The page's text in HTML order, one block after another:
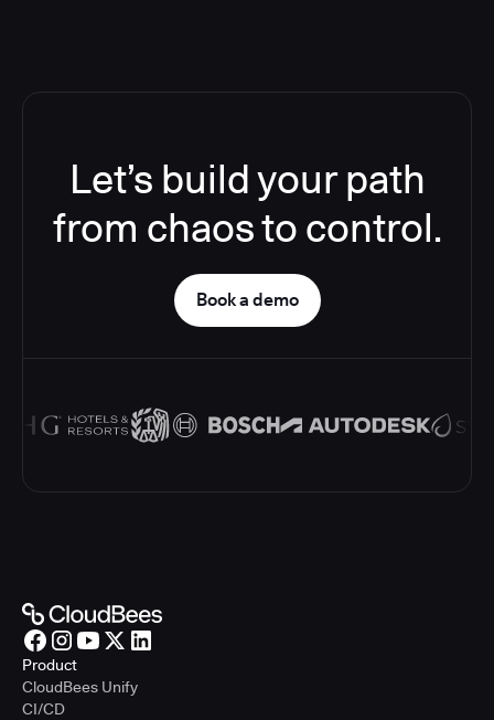
Let’s build your path
from chaos to control.
Book a demo
Product
CloudBees Unify
CI/CD